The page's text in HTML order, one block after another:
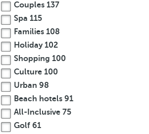
Couples 137
Spa 115
Families 108
Holiday102
Shopping 100
Culture 100
Urban 98
Beach hotels 91
All-Inclusive 75
Golf 61